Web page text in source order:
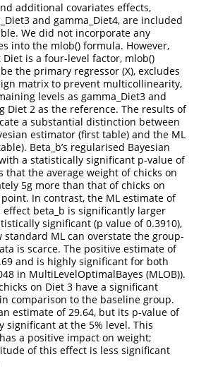
additional covariates effects,
and gamma_Diet4, are included
We did not incorporate any
into the mlob() formula. However,
is a four-level factor, mlob()
the primary regressor (X), excludes
matrix to prevent multicollinearity,
levels as gamma_Diet3 and
Diet 2 as the reference. The results of
a substantial distinction between
estimator (first table) and the ML
Beta_b’s regularised Bayesian
a statistically significant p-value of
that the average weight of chicks on
5g more than that of chicks on
In contrast, the ML estimate of
beta_b is significantly larger
significant (p value of 0.3910),
ML can overstate the group-
is scarce. The positive estimate of
and is highly significant for both
in MultiLevelOptimalBayes (MLOB)).
on Diet 3 have a significant
comparison to the baseline group.
estimate of 29.64, but its p-value of
significant at the 5% level. This
a positive impact on weight;
of this effect is less significant